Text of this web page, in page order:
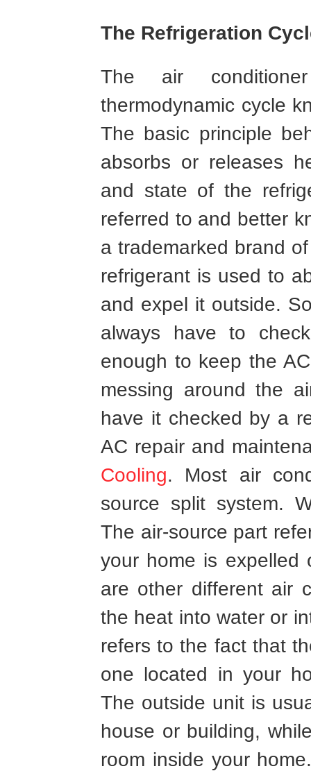
The Refrigeration
The air
thermodynamic cycle
The basic principle
absorbs or releases
and state of the
referred to and better
a trademarked brand
refrigerant is used to
and expel it outside.
always have to
enough to keep the
messing around the
have it checked by a
AC repair and
Cooling. Most air
source split system.
The air-source part
your home is expelled
are other different air
the heat into water or
refers to the fact that
one located in your
The outside unit is
house or building,
room inside your